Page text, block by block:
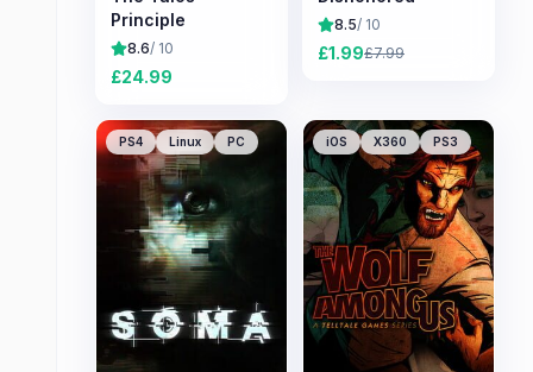
Principle
8.6/ 10
£24.99
8.5/ 10
£1.99£7.99
PS4 Linux PC iOS X360 PS3